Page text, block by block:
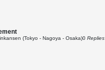
(Tokyo - Nagoya - Osaka)0 Replies